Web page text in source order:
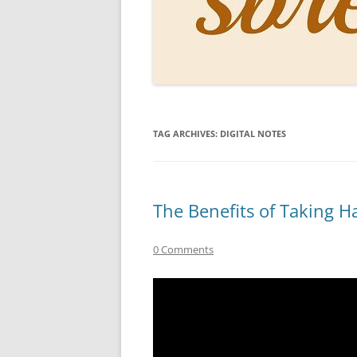
INKS
TAG ARCHIVES: DIGITAL NOTES
The Benefits of Taking
0 Comments